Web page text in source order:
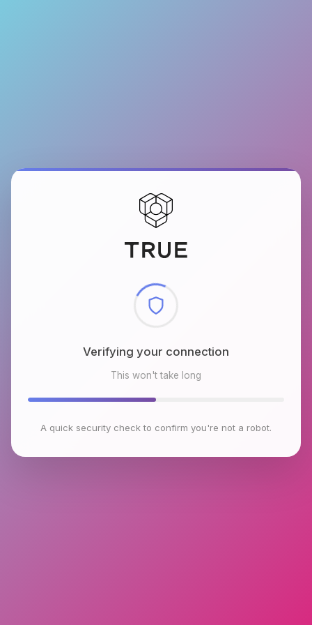
Checking browser environment
This won't take long
A quick security check to confirm you're not a robot.